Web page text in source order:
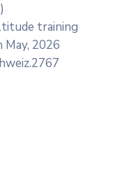
training
2026